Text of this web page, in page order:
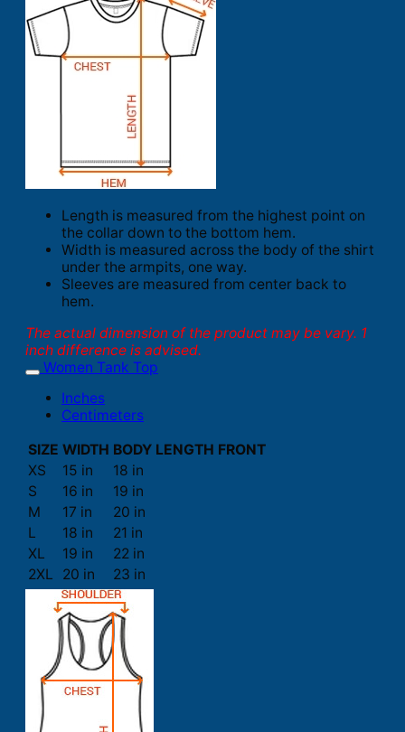
Length is measured from the highest point on
the collar down to the bottom hem.
Width is measured across the body of the shirt
under the armpits, one way.
Sleeves are measured from center back to
hem.
The actual dimension of the product may be vary. 1
inch difference is advised.
Women Tank Top
Inches
Centimeters
SIZE WIDTH BODY LENGTH FRONT
XS
15 in
18 in
S
16 in
19 in
M
17 in
20 in
L
18 in
21 in
XL
19 in
22 in
2XL
20 in 23 in